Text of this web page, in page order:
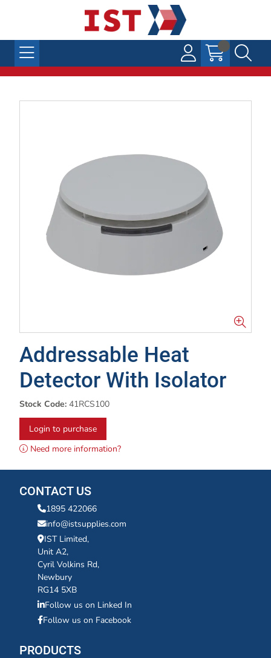
Addressable Heat
Detector With Isolator
Stock Code: 41RCS100
Login to purchase
Need more information?
CONTACT US
1895 422066
info@istsupplies.com
IST Limited,
Unit A2,
Cyril Volkins Rd,
Newbury
RG14 5XB
Follow us on Linked In
Follow us on Facebook
PRODUCTS